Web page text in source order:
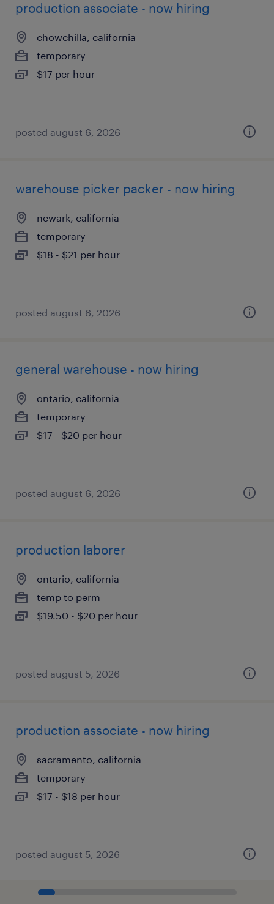
production associate - now hiring
chowchilla, california
temporary
$17 per hour
posted august 6, 2026
warehouse picker packer - now hiring
newark, california
temporary
$18 - $21 per hour
posted august 6, 2026
general warehouse - now hiring
ontario, california
temporary
$17 - $20 per hour
posted august 6, 2026
production laborer
ontario, california
temp to perm
$19.50 - $20 per hour
posted august 5, 2026
production associate - now hiring
sacramento, california
temporary
$17 - $18 per hour
posted august 5, 2026